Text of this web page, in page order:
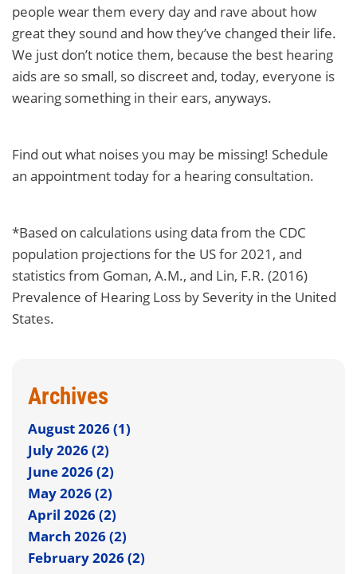
people wear them every day and rave about how
great they sound and how they’ve changed their life.
We just don’t notice them, because the best hearing
aids are so small, so discreet and, today, everyone is
wearing something in their ears, anyways.
Find out what noises you may be missing! Schedule
an appointment today for a hearing consultation.
*Based on calculations using data from the CDC
population projections for the US for 2021, and
statistics from Goman, A.M., and Lin, F.R. (2016)
Prevalence of Hearing Loss by Severity in the United
States.
Archives
August 2026 (1)
July 2026 (2)
June 2026 (2)
May 2026 (2)
April 2026 (2)
March 2026 (2)
February 2026 (2)